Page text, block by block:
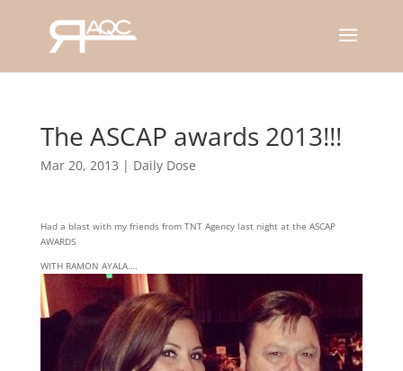
The ASCAP awards 2013!!!
Mar 20, 2013 | Daily Dose
Had a blast with my friends from TNT Agency last night at the ASCAP
AWARDS
WITH RAMON AYALA….